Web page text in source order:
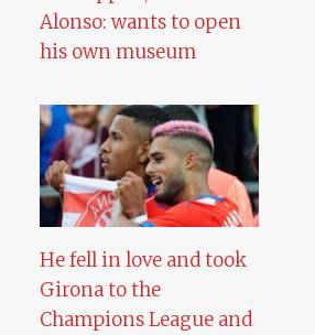
Alonso: wants to open
his own museum
He fell in love and took
Girona to the
Champions League and